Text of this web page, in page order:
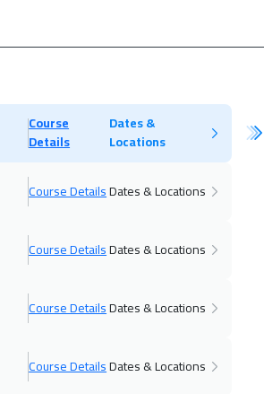
Course
Details
Dates &
Locations
Course DetailsDates & Locations
Course DetailsDates & Locations
Course DetailsDates & Locations
Course DetailsDates & Locations